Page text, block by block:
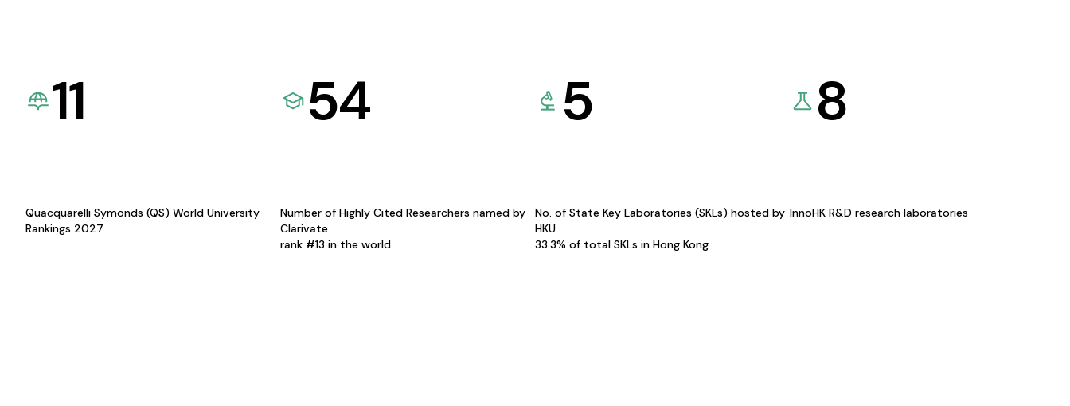
11
Quacquarelli Symonds (QS) World University
Rankings 2027
54
Number of Highly Cited Researchers named by
Clarivate
rank #13 in the world
5
No. of State Key Laboratories (SKLs) hosted by
HKU
33.3% of total SKLs in Hong Kong
8
InnoHK R&D research laboratories